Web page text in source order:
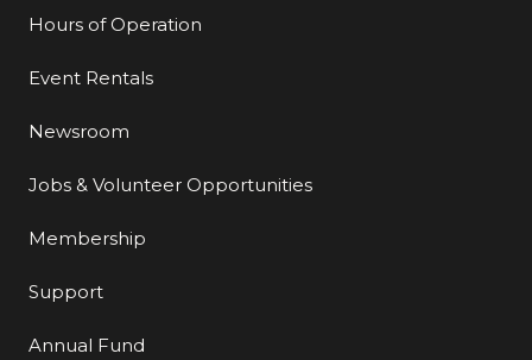
Hours of Operation
Event Rentals
Newsroom
Jobs & Volunteer Opportunities
Membership
Support
Annual Fund